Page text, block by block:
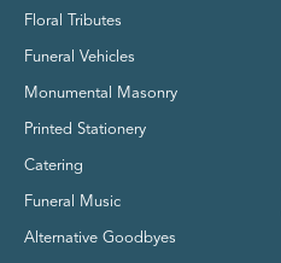
Floral Tributes
Funeral Vehicles
Monumental Masonry
Printed Stationery
Catering
Funeral Music
Alternative Goodbyes